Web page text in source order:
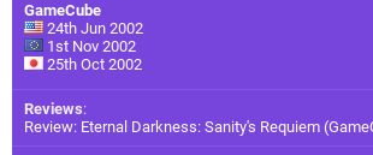
GameCube
24th Jun 2002
1st Nov 2002
25th Oct 2002
Reviews:
Review: Eternal Darkness: Sanity's Requiem